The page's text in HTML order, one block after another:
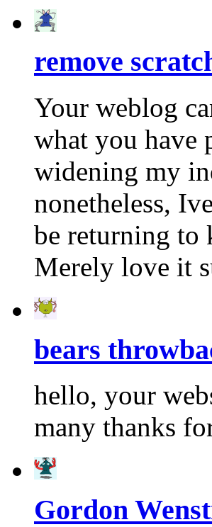
remove
Your weblog
what you have
widening my
nonetheless,
be returning to
Merely love it
bears
hello, your
many thanks
Gordon